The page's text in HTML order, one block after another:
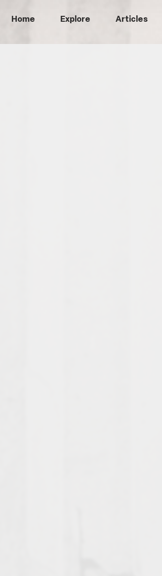
Home Explore Articles